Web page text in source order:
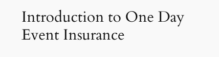
Introduction to One Day
Event Insurance